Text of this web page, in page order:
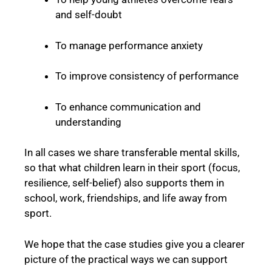
and self-doubt
To manage performance anxiety
To improve consistency of performance
To enhance communication and
understanding
In all cases we share transferable mental skills,
so that what children learn in their sport (focus,
resilience, self-belief) also supports them in
school, work, friendships, and life away from
sport.
We hope that the case studies give you a clearer
picture of the practical ways we can support